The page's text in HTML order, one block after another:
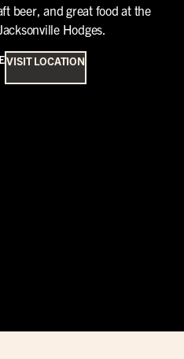
beer, and great food at the
Hodges.
VISIT LOCATION